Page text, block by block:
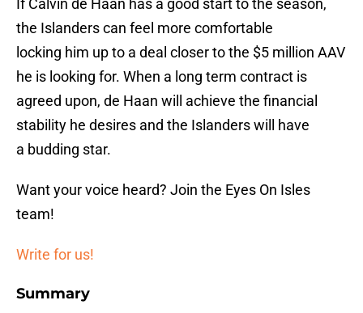
If Calvin de Haan has a good start to the season,
the Islanders can feel more comfortable
locking him up to a deal closer to the $5 million AAV
he is looking for. When a long term contract is
agreed upon, de Haan will achieve the financial
stability he desires and the Islanders will have
a budding star.
Want your voice heard? Join the Eyes On Isles
team!
Write for us!
Summary